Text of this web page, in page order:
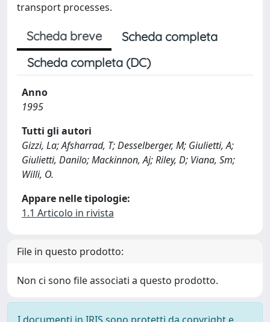
transport processes.
Scheda breve
Scheda completa
Scheda completa (DC)
Anno
1995
Tutti gli autori
Gizzi, La; Afsharrad, T; Desselberger, M; Giulietti, A;
Giulietti, Danilo; Mackinnon, Aj; Riley, D; Viana, Sm;
Willi, O.
Appare nelle tipologie:
1.1 Articolo in rivista
File in questo prodotto:
Non ci sono file associati a questo prodotto.